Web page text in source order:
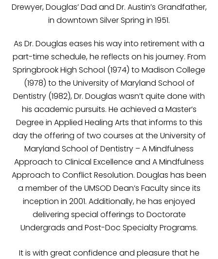
Drewyer, Douglas’ Dad and Dr. Austin’s Grandfather,
in downtown Silver Spring in 1951.
As Dr. Douglas eases his way into retirement with a
part-time schedule, he reflects on his journey. From
Springbrook High School (1974) to Madison College
(1978) to the University of Maryland School of
Dentistry (1982), Dr. Douglas wasn’t quite done with
his academic pursuits. He achieved a Master’s
Degree in Applied Healing Arts that informs to this
day the offering of two courses at the University of
Maryland School of Dentistry – A Mindfulness
Approach to Clinical Excellence and A Mindfulness
Approach to Conflict Resolution. Douglas has been
a member of the UMSOD Dean’s Faculty since its
inception in 2001. Additionally, he has enjoyed
delivering special offerings to Doctorate
Undergrads and Post-Doc Specialty Programs.
It is with great confidence and pleasure that he